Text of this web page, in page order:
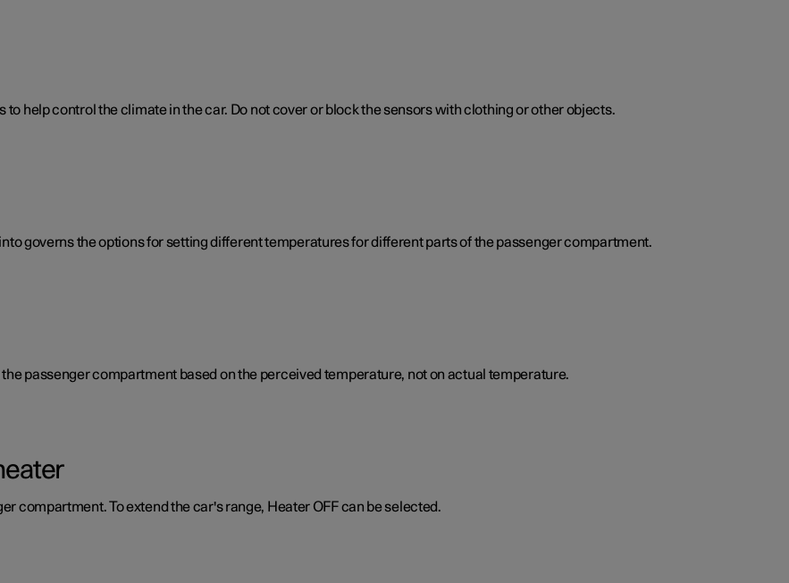
help control the climate in the car. Do not cover or block the sensors with clothing or other objects.
governs the options for setting different temperatures for different parts of the passenger compartment.
passenger compartment based on the perceived temperature, not on actual temperature.
compartment. To extend the car's range, Heater OFF can be selected.